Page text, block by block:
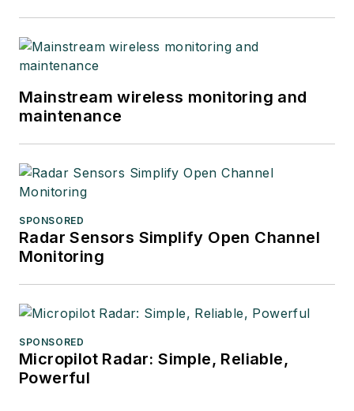
Mainstream wireless monitoring and
maintenance
SPONSORED
Radar Sensors Simplify Open Channel
Monitoring
SPONSORED
Micropilot Radar: Simple, Reliable,
Powerful